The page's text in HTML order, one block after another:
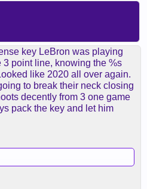
key LeBron was playing
3 point line, knowing the %s
like 2020 all over again.
to break their neck closing
decently from 3 one game
pack the key and let him